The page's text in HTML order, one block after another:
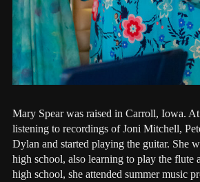
Mary Spear was raised in Carroll, Iowa.
listening to recordings of Joni Mitchell,
Dylan and started playing the guitar. She
high school, also learning to play the flute
high school, she attended summer music